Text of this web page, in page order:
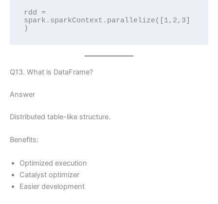
rdd =
spark.sparkContext.parallelize([1,2,3]
)
Q13. What is DataFrame?
Answer
Distributed table-like structure.
Benefits:
Optimized execution
Catalyst optimizer
Easier development